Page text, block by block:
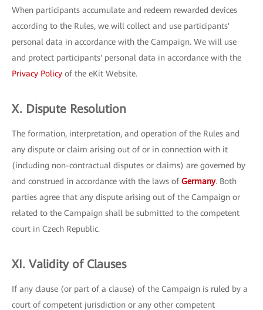
When participants accumulate and redeem rewarded devices
according to the Rules, we will collect and use participants'
personal data in accordance with the Campaign. We will use
and protect participants' personal data in accordance with the
Privacy Policy of the eKit Website.
X. Dispute Resolution
The formation, interpretation, and operation of the Rules and
any dispute or claim arising out of or in connection with it
(including non-contractual disputes or claims) are governed by
and construed in accordance with the laws of Germany. Both
parties agree that any dispute arising out of the Campaign or
related to the Campaign shall be submitted to the competent
court in Czech Republic.
XI. Validity of Clauses
If any clause (or part of a clause) of the Campaign is ruled by a
court of competent jurisdiction or any other competent